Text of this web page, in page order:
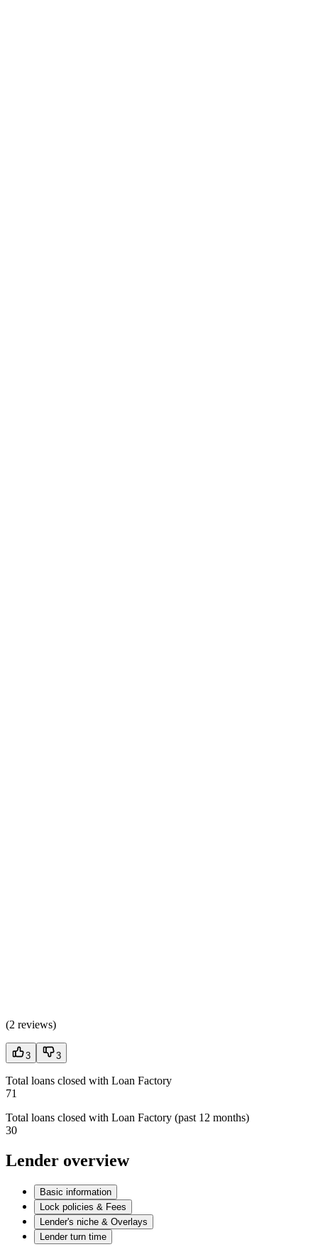
(2 reviews)
3 3
Total loans closed with Loan Factory
71
Total loans closed with Loan Factory (past 12 months)
30
Lender overview
Basic information
Lock policies & Fees
Lender's niche & Overlays
Lender turn time